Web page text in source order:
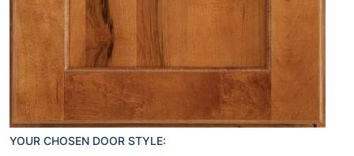
YOUR CHOSEN DOOR STYLE: